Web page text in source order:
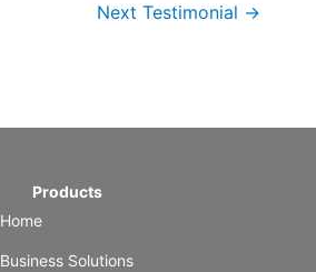
Next Testimonial →
Products
Home
Business Solutions